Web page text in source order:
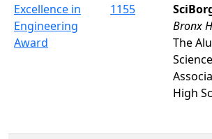
Excellence in
Engineering
Award
1155
Bronx
The
High